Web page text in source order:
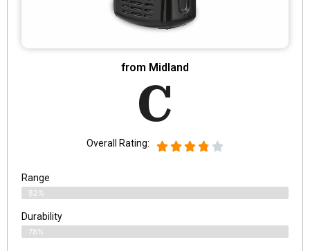
from Midland
C
Overall Rating:
Range
82%
Durability
78%